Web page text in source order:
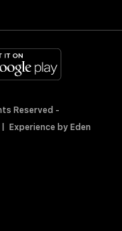
Reserved -
Experience byEden